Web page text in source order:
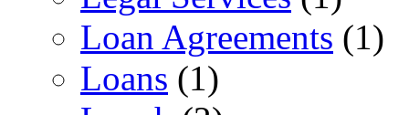
Loan Agreements (1)
Loans (1)